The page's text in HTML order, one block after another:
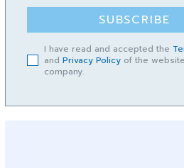
SUBSCRIBE
I have read and accepted the
and Privacy Policyof the
company.